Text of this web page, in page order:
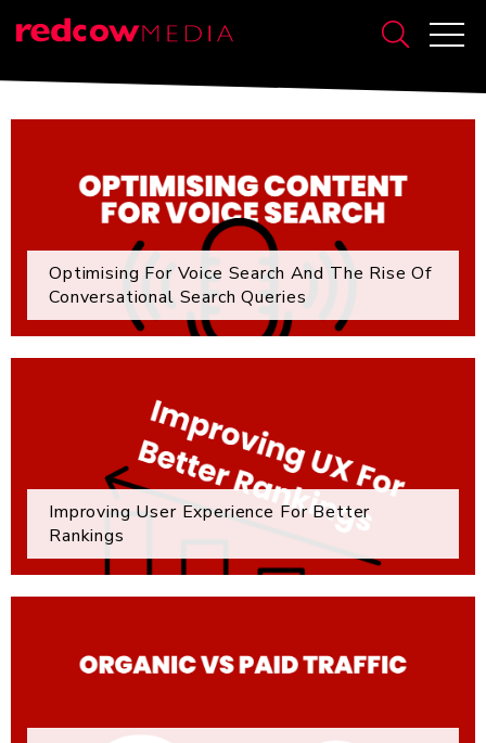
Optimising For Voice Search And The Rise Of
Conversational Search Queries
Improving User Experience For Better
Rankings